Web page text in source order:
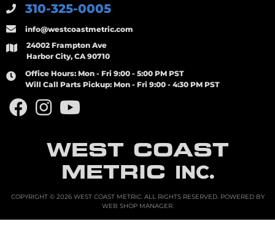
WEST COAST
METRIC INC.
310-325-0005
info@westcoastmetric.com
24002 Frampton Ave
Harbor City, CA 90710
Office Hours: Mon - Fri 9:00 - 5:00 PM PST
Will Call Parts Pickup: Mon - Fri 9:00 - 4:30 PM PST
COPYRIGHT © 2026 WEST COAST METRIC. ALL RIGHTS RESERVED.POWERED BY
WEB SHOP MANAGER.